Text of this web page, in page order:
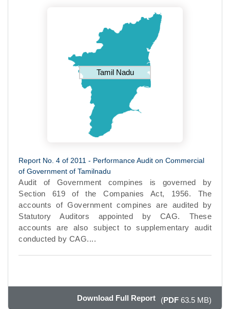
Tamil Nadu
Report No. 4 of 2011 - Performance Audit on Commercial
of Government of Tamilnadu
Audit of Government compines is governed by
Section 619 of the Companies Act, 1956. The
accounts of Government compines are audited by
Statutory Auditors appointed by CAG. These
accounts are also subject to supplementary audit
conducted by CAG....
Download Full Report (PDF 63.5 MB)